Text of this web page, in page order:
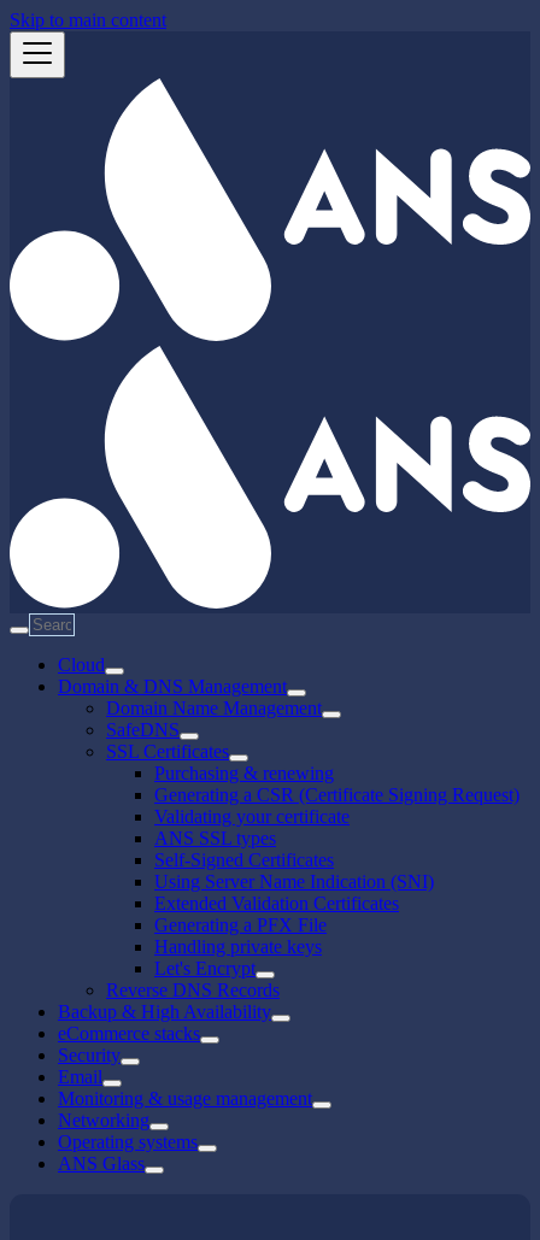
Skip to main content
Cloud
Domain & DNS Management
Domain Name Management
SafeDNS
SSL Certificates
Purchasing & renewing
Generating a CSR (Certificate Signing Request)
Validating your certificate
ANS SSL types
Self-Signed Certificates
Using Server Name Indication (SNI)
Extended Validation Certificates
Generating a PFX File
Handling private keys
Let's Encrypt
Reverse DNS Records
Backup & High Availability
eCommerce stacks
Security
Email
Monitoring & usage management
Networking
Operating systems
ANS Glass